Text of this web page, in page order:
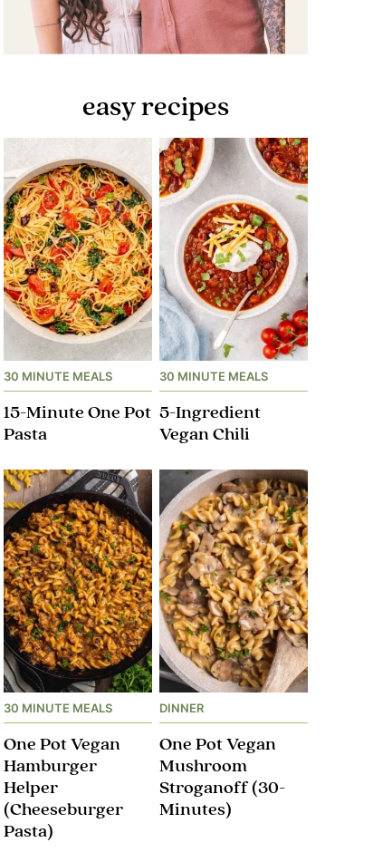
easy recipes
30 MINUTE MEALS
15-Minute One Pot
Pasta
30 MINUTE MEALS
5-Ingredient
Vegan Chili
30 MINUTE MEALS
One Pot Vegan
Hamburger
Helper
(Cheeseburger
Pasta)
DINNER
One Pot Vegan
Mushroom
Stroganoff​ (30-
Minutes)